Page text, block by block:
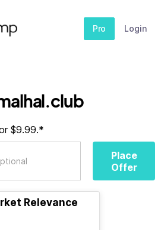
Pro Login
$9.99.*
Place
Offer
Relevance